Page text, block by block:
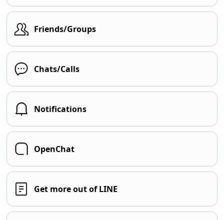
Friends/Groups
Chats/Calls
Notifications
OpenChat
Get more out of LINE